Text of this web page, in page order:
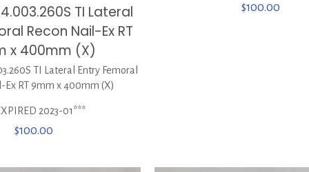
TI Lateral
Recon Nail-Ex RT
x 400mm (X)
TI Lateral Entry Femoral
Ex RT 9mm x 400mm (X)
2023-01***
$100.00
$100.00